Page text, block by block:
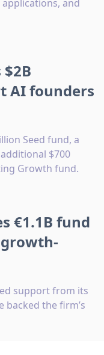
and
AI founders
Seed fund, a
$700
Growth fund.
€1.1B fund
support from its
backed the firm’s